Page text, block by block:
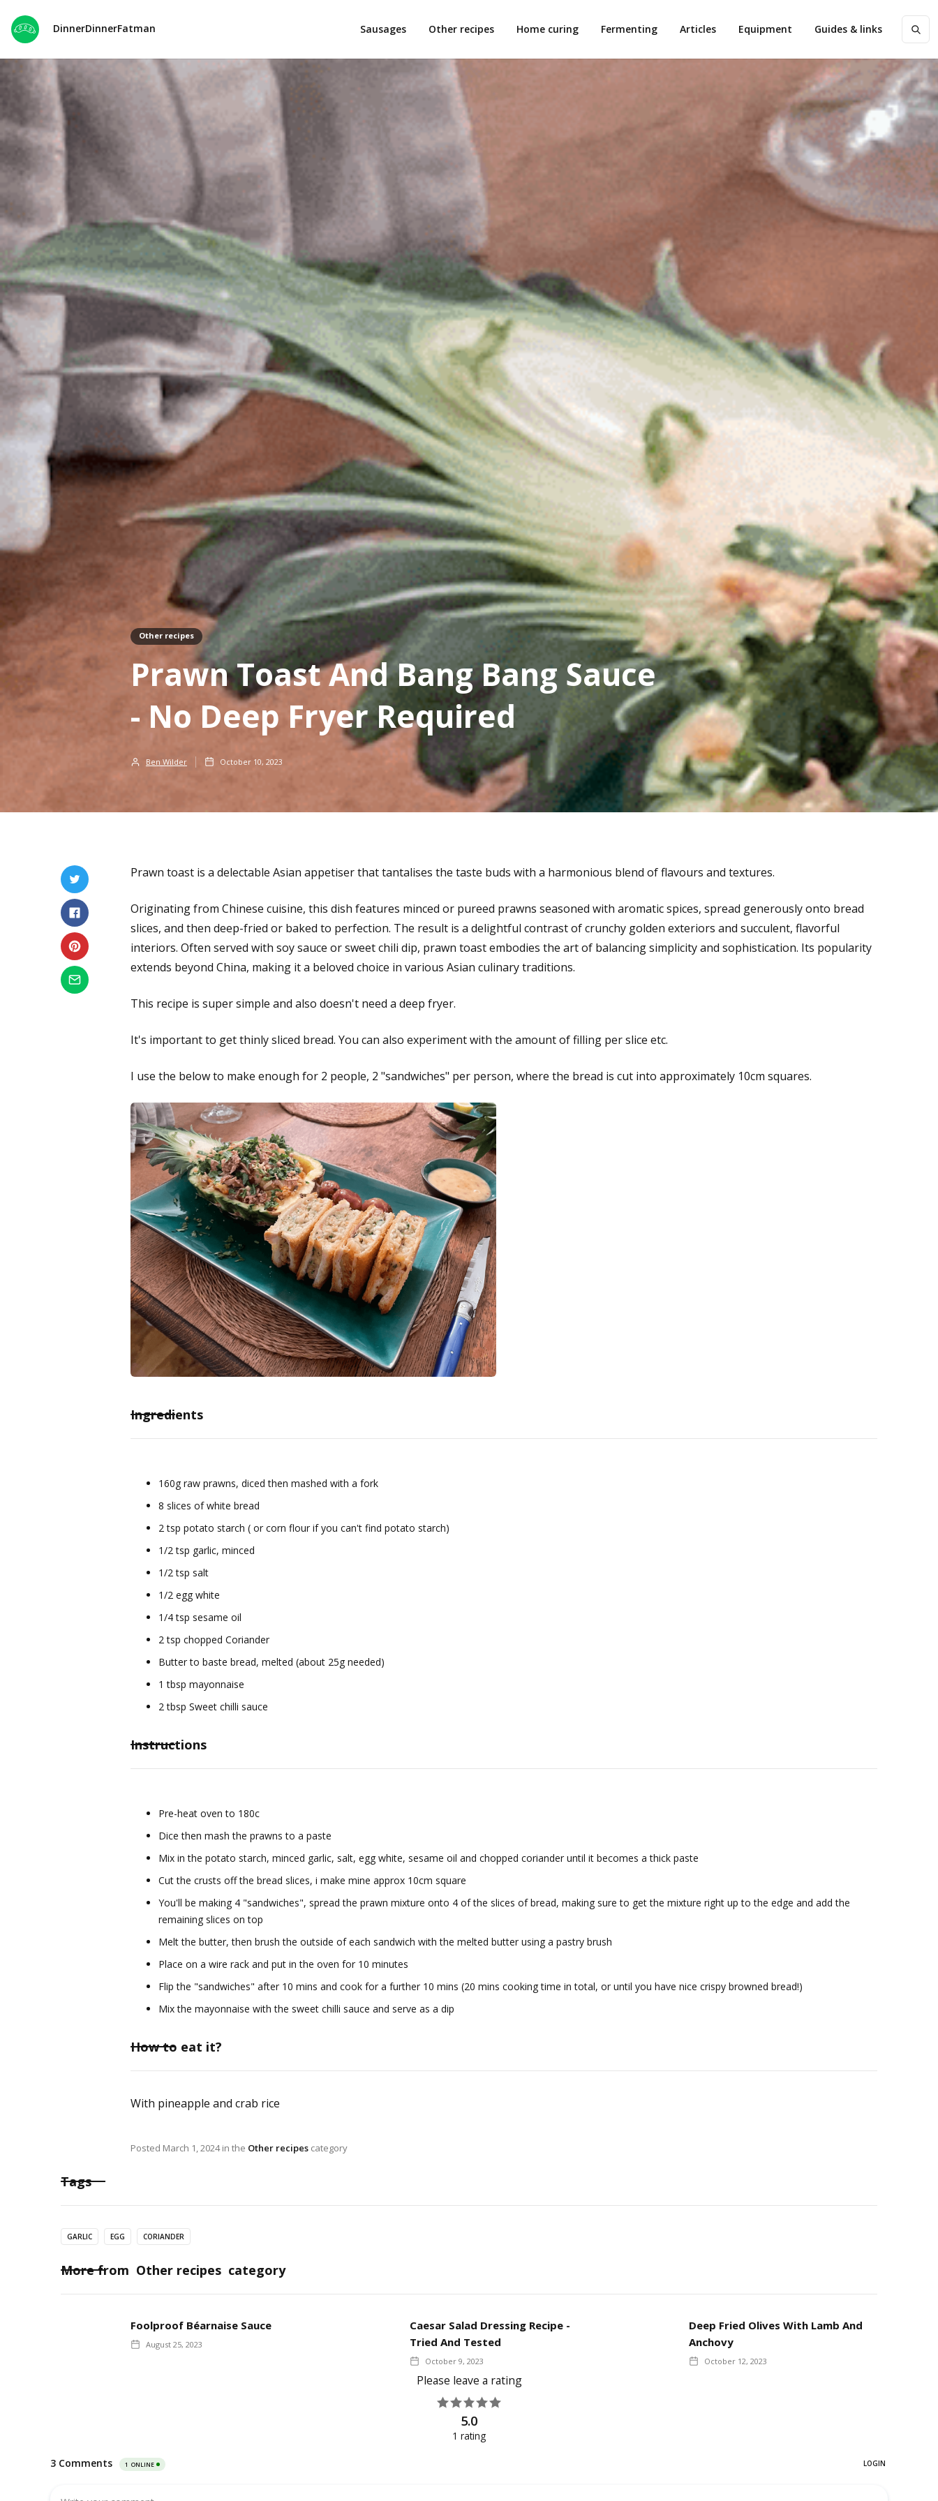
DinnerDinnerFatman Sausages Other recipes Home curing Fermenting Articles Equipment Guides & links
Other recipes
Prawn Toast And Bang Bang Sauce
- No Deep Fryer Required
Ben Wilder October 10, 2023
Prawn toast is a delectable Asian appetiser that tantalises the taste buds with a harmonious blend of flavours and textures.
Originating from Chinese cuisine, this dish features minced or pureed prawns seasoned with aromatic spices, spread generously onto bread
slices, and then deep-fried or baked to perfection. The result is a delightful contrast of crunchy golden exteriors and succulent, flavorful
interiors. Often served with soy sauce or sweet chili dip, prawn toast embodies the art of balancing simplicity and sophistication. Its popularity
extends beyond China, making it a beloved choice in various Asian culinary traditions.
This recipe is super simple and also doesn't need a deep fryer.
It's important to get thinly sliced bread. You can also experiment with the amount of filling per slice etc.
I use the below to make enough for 2 people, 2 "sandwiches" per person, where the bread is cut into approximately 10cm squares.
Ingredients
160g raw prawns, diced then mashed with a fork
8 slices of white bread
2 tsp potato starch ( or corn flour if you can't find potato starch)
1/2 tsp garlic, minced
1/2 tsp salt
1/2 egg white
1/4 tsp sesame oil
2 tsp chopped Coriander
Butter to baste bread, melted (about 25g needed)
1 tbsp mayonnaise
2 tbsp Sweet chilli sauce
Instructions
Pre-heat oven to 180c
Dice then mash the prawns to a paste
Mix in the potato starch, minced garlic, salt, egg white, sesame oil and chopped coriander until it becomes a thick paste
Cut the crusts off the bread slices, i make mine approx 10cm square
You'll be making 4 "sandwiches", spread the prawn mixture onto 4 of the slices of bread, making sure to get the mixture right up to the edge and add the
remaining slices on top
Melt the butter, then brush the outside of each sandwich with the melted butter using a pastry brush
Place on a wire rack and put in the oven for 10 minutes
Flip the "sandwiches" after 10 mins and cook for a further 10 mins (20 mins cooking time in total, or until you have nice crispy browned bread!)
Mix the mayonnaise with the sweet chilli sauce and serve as a dip
How to eat it?
With pineapple and crab rice
Posted March 1, 2024in the Other recipes category
Tags
GARLIC EGG CORIANDER
More from Other recipes category
Foolproof Béarnaise Sauce
August 25, 2023
Caesar Salad Dressing Recipe -
Tried And Tested
October 9, 2023
Deep Fried Olives With Lamb And
Anchovy
October 12, 2023